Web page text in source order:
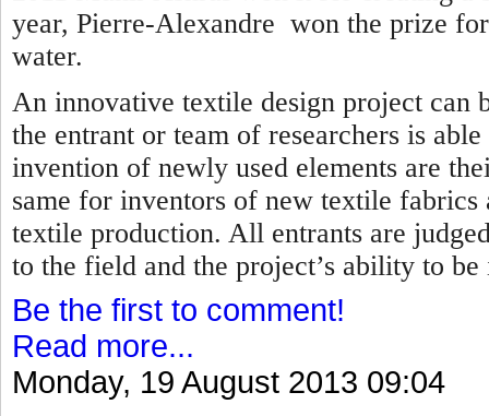
year, Pierre-Alexandre won the prize
water.
An innovative textile design project can
the entrant or team of researchers is
invention of newly used elements are
same for inventors of new textile
textile production. All entrants are
to the field and the project’s ability to
Be the first to comment!
Read more...
Monday, 19 August 2013 09:04